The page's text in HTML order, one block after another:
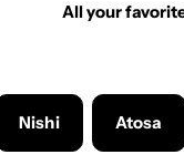
All your
Nishi Atosa